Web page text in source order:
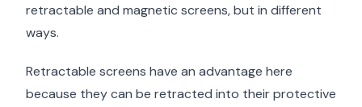
retractable and magnetic screens, but in different
ways.
Retractable screens have an advantage here
because they can be retracted into their protective